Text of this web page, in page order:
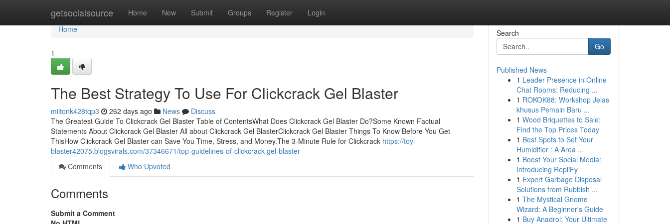
getsocialsource Home New Submit Groups Register Login
Home
Home
1
The Best Strategy To Use For Clickcrack Gel Blaster
miltonk428tqp3 262 days ago News
Discuss
The Greatest Guide To Clickcrack Gel Blaster Table of ContentsWhat Does Clickcrack Gel Blaster Do?Some Known Factual
Statements About Clickcrack Gel Blaster All about Clickcrack Gel BlasterClickcrack Gel Blaster Things To Know Before You Get
ThisHow Clickcrack Gel Blaster can Save You Time, Stress, and Money.The 3-Minute Rule for Clickcrack https://toy-
blaster42075.blogsvirals.com/37346671/top-guidelines-of-clickcrack-gel-blaster
Comments
Who Upvoted
Comments
Submit a Comment
Search
Go
Published News
1 Leader Presence in Online
Chat Rooms: Reducing ...
1 ROKOK88: Workshop Jelas
khusus Pemain Baru ...
1 Wood Briquettes to Sale:
Find the Top Prices Today
1 Best Spots to Set Your
Humidifier : A Area ...
1 Boost Your Social Media:
Introducing RepliFy
1 Expert Garbage Disposal
Solutions from Rubbish ...
1 The Mystical Gnome
Wizard: A Beginner's Guide
1 Buy Anadrol: Your Ultimate